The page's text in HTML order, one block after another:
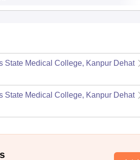
State Medical College, Kanpur Dehat
State Medical College, Kanpur Dehat